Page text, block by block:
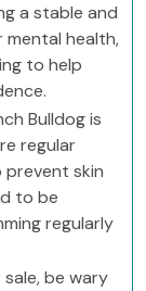
a stable and
mental health,
to help
Bulldog is
regular
prevent skin
to be
regularly
be wary